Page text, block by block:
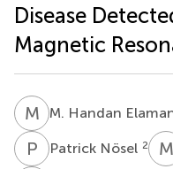
Disease
Magnetic
M HM. Handan
P NPatrick Nösel 2 M